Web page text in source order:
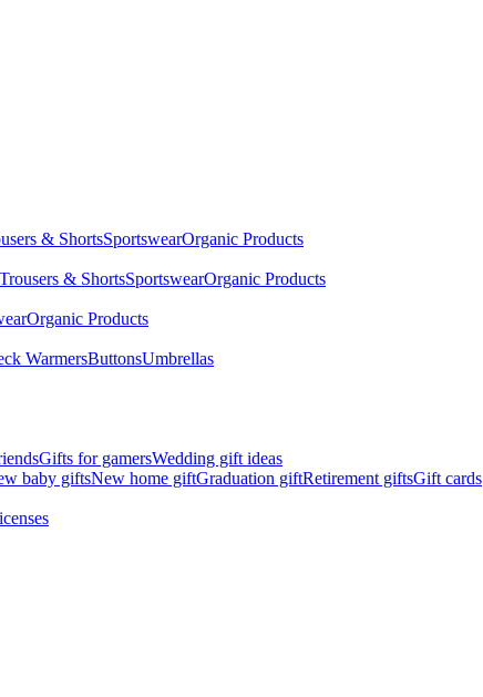
& ShortsSportswearOrganic Products
Trousers & ShortsSportswearOrganic Products
Organic Products
WarmersButtonsUmbrellas
Gifts for gamersWedding gift ideas
baby giftsNew home giftGraduation giftRetirement giftsGift cards